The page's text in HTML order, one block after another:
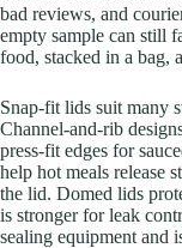
bad reviews, and
empty sample can still
food, stacked in a bag,
Snap-fit lids suit many
Channel-and-rib
press-fit edges for
help hot meals release
the lid. Domed lids
is stronger for leak
sealing equipment and